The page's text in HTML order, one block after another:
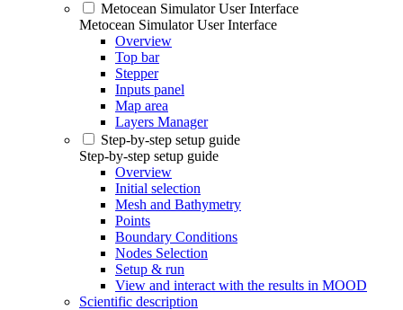
Metocean Simulator User Interface
Metocean Simulator User Interface
Overview
Top bar
Stepper
Inputs panel
Map area
Layers Manager
Step-by-step setup guide
Step-by-step setup guide
Overview
Initial selection
Mesh and Bathymetry
Points
Boundary Conditions
Nodes Selection
Setup & run
View and interact with the results in MOOD
Scientific description